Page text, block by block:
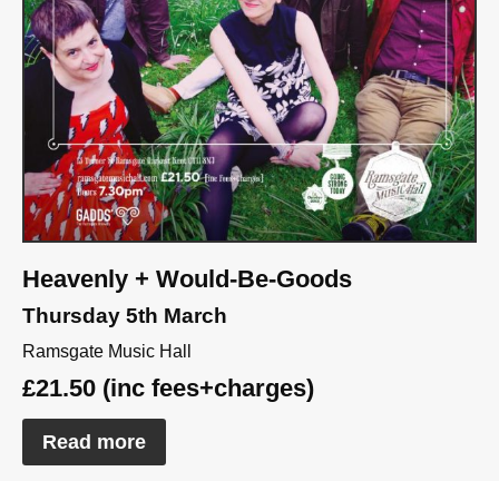
Heavenly + Would-Be-Goods
Thursday 5th March
Ramsgate Music Hall
£21.50 (inc fees+charges)
Read more